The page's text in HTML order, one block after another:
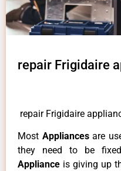
repair Frigidaire
repair Frigidaire
Most Appliancesare
they need to be
Appliance is giving up